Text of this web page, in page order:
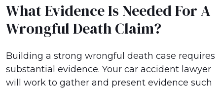
What Evidence Is Needed For A
Wrongful Death Claim?
Building a strong wrongful death case requires
substantial evidence. Your car accident lawyer
will work to gather and present evidence such